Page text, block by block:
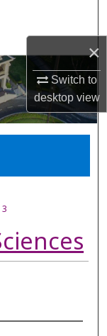
×
Switch to
desktopview